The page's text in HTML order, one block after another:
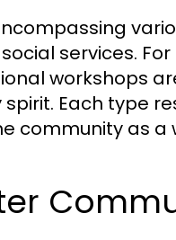
services.
workshops
Each type
community as a